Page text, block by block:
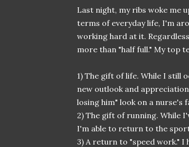
Last night, my ribs woke me
terms of everyday life, I'm
working hard at it.
more than "half full." My top
1) The gift of life. While I still
new outlook and
losing him" look on a nurse's
2) The gift of running. While
I'm able to return to the
3) A return to "speed work." I